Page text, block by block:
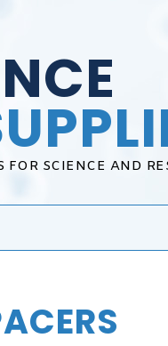
SCIENCE AND